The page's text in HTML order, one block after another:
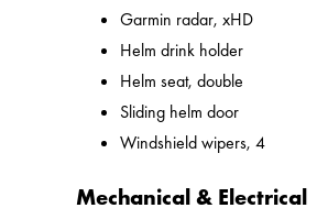
Garmin radar, xHD
Helm drink holder
Helm seat, double
Sliding helm door
Windshield wipers, 4
Mechanical & Electrical